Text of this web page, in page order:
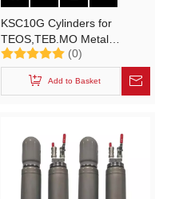
KSC10G Cylinders for
TEOS,TEB.MO Metal
Organic Sources
Semiconductor High-purity
Electronic Specialty Gases
(0)
Add to Basket